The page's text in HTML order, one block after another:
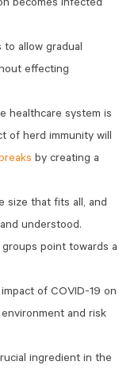
becomes infected
to allow gradual
effecting
healthcare system is
of herd immunity will
by creating a
size that fits all, and
understood.
point towards a
of COVID-19 on
and risk
ingredient in the